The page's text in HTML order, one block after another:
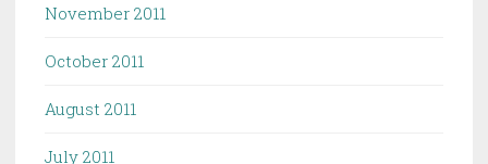
November 2011
October 2011
August 2011
July 2011